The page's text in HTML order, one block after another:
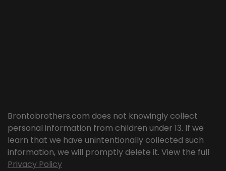
Brontobrothers.com does not knowingly collect
personal information from children under 13. If we
learn that we have unintentionally collected such
information, we will promptly delete it. View the full
Privacy Policy